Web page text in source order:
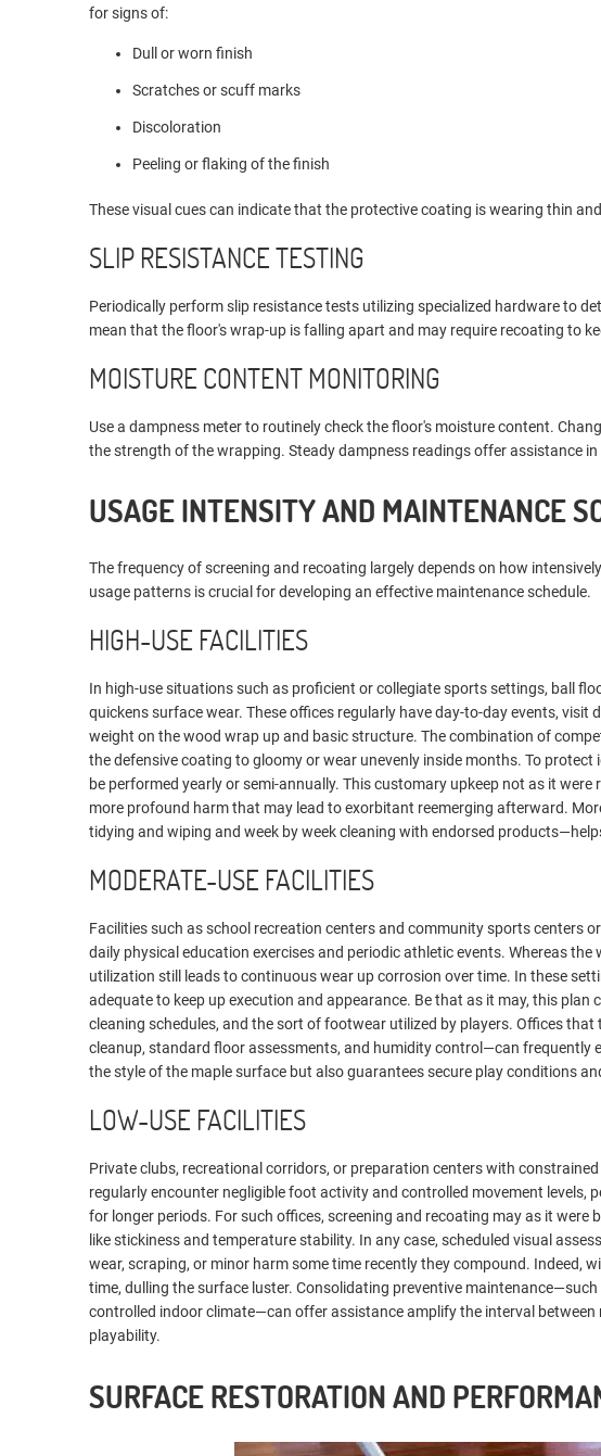
for signs of:
Dull or worn finish
Scratches or scuff marks
Discoloration
Peeling or flaking of the finish
These visual cues can indicate that the protective coating is wearing thin
SLIP RESISTANCE TESTING
Periodically perform slip resistance tests utilizing specialized hardware to
mean that the floor's wrap-up is falling apart and may require recoating to
MOISTURE CONTENT MONITORING
Use a dampness meter to routinely check the floor's moisture content.
the strength of the wrapping. Steady dampness readings offer assistance
USAGE INTENSITY AND MAINTENANCE
The frequency of screening and recoating largely depends on how
usage patterns is crucial for developing an effective maintenance schedule.
HIGH-USE FACILITIES
In high-use situations such as proficient or collegiate sports settings, ball
quickens surface wear. These offices regularly have day-to-day events,
weight on the wood wrap up and basic structure. The combination of
the defensive coating to gloomy or wear unevenly inside months. To
be performed yearly or semi-annually. This customary upkeep not as it
more profound harm that may lead to exorbitant reemerging afterward.
tidying and wiping and week by week cleaning with endorsed
MODERATE-USE FACILITIES
Facilities such as school recreation centers and community sports centers
daily physical education exercises and periodic athletic events. Whereas
utilization still leads to continuous wear up corrosion over time. In these
adequate to keep up execution and appearance. Be that as it may, this plan
cleaning schedules, and the sort of footwear utilized by players. Offices
cleanup, standard floor assessments, and humidity control—can frequently
the style of the maple surface but also guarantees secure play conditions
LOW-USE FACILITIES
Private clubs, recreational corridors, or preparation centers with
regularly encounter negligible foot activity and controlled movement
for longer periods. For such offices, screening and recoating may as it
like stickiness and temperature stability. In any case, scheduled visual
wear, scraping, or minor harm some time recently they compound. Indeed,
time, dulling the surface luster. Consolidating preventive
controlled indoor climate—can offer assistance amplify the interval
playability.
SURFACE RESTORATION AND